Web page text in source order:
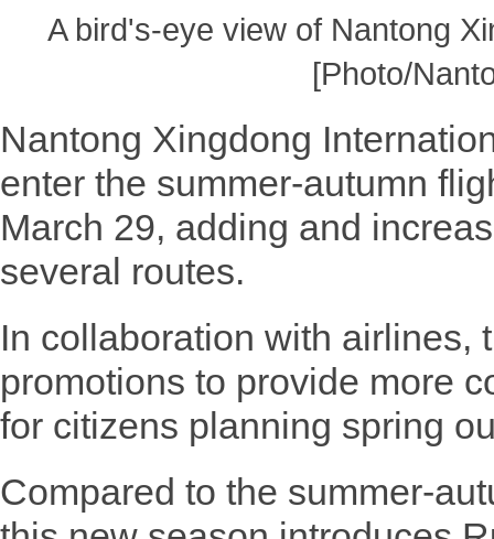
A bird's-eye view of Nantong
[Photo/
Nantong Xingdong
enter the summer-autumn
March 29, adding and
several routes.
In collaboration with airlines,
promotions to provide more
for citizens planning spring
Compared to the summer-